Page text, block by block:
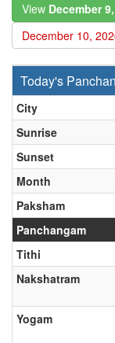
View December
December 10,
Today's
City
Sunrise
Sunset
Month
Paksham
Panchangam
Tithi
Nakshatram
Yogam